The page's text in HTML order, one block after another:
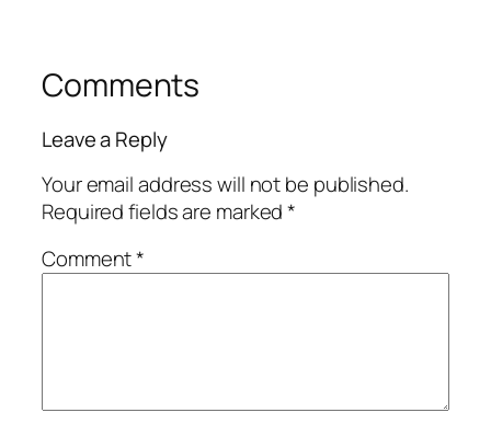
Comments
Leave a Reply
Your email address will not be published.
Required fields are marked*
Comment*